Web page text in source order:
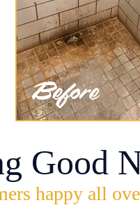
Good
happy all